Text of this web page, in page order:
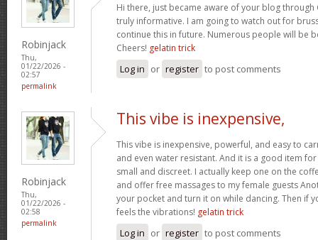
Robinjack
Thu,
01/22/2026 -
02:57
permalink
Hi there, just became aware of your blog through
truly informative. I am going to watch out for
continue this in future. Numerous people will be
Cheers! gelatin trick
Log in or register to post comments
Robinjack
Thu,
01/22/2026 -
02:58
permalink
This vibe is inexpensive,
This vibe is inexpensive, powerful, and easy to
and even water resistant. And it is a good item
small and discreet. I actually keep one on the
and offer free massages to my female guests
your pocket and turn it on while dancing. Then if
feels the vibrations! gelatin trick
Log in or register to post comments